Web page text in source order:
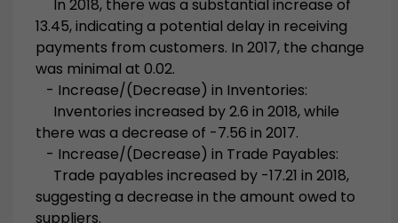
In 2018, there was a substantial increase of
13.45, indicating a potential delay in receiving
payments from customers. In 2017, the change
was minimal at 0.02.
- Increase/(Decrease) in Inventories:
Inventories increased by 2.6 in 2018, while
there was a decrease of -7.56 in 2017.
- Increase/(Decrease) in Trade Payables:
Trade payables increased by -17.21 in 2018,
suggesting a decrease in the amount owed to
suppliers.